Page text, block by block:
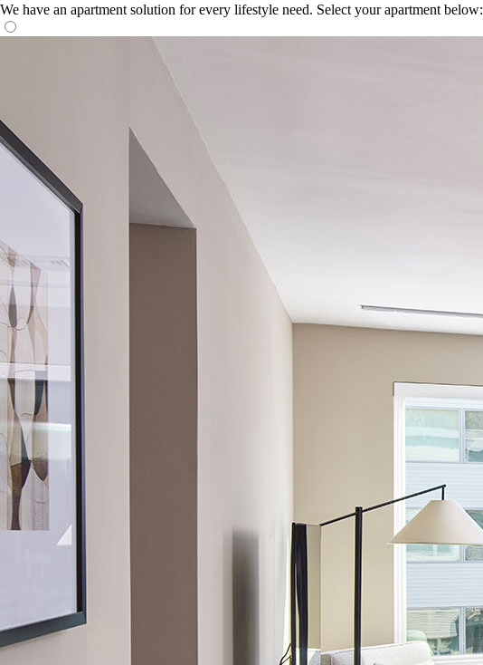
We have an apartment solution for every lifestyle need. Select your apartment below: